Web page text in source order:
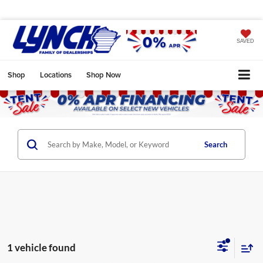
SAVED
Shop Locations Shop Now
Search
1 vehicle found